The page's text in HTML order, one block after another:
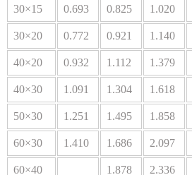
30×15 0.693 0.825 1.020
30×20 0.772 0.921 1.140
40×20 0.932 1.112 1.379
40×30 1.091 1.304 1.618
50×30 1.251 1.495 1.858
60×30 1.410 1.686 2.097
60×40 1.878 2.336